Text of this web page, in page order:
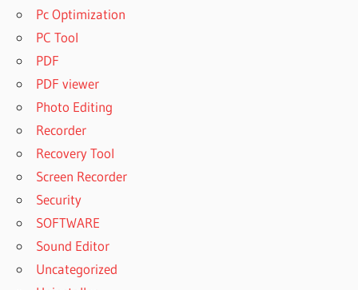
Pc Optimization
PC Tool
PDF
PDF viewer
Photo Editing
Recorder
Recovery Tool
Screen Recorder
Security
SOFTWARE
Sound Editor
Uncategorized